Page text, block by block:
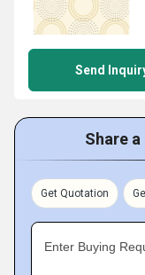
Send
Share
Get Quotation
Enter Buying